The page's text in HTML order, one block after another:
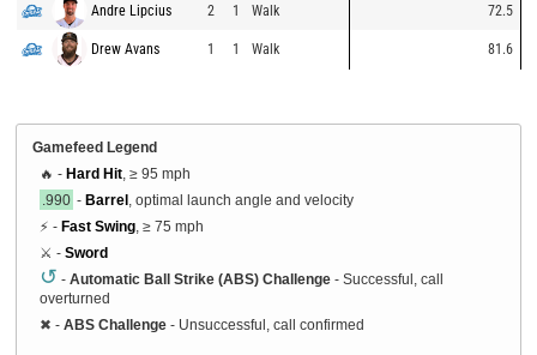
Andre Lipcius 2 1 Walk 72.5
Drew Avans 1 1 Walk 81.6
Gamefeed Legend
🔥 - Hard Hit , ≥ 95 mph
.990 - Barrel , optimal launch angle and velocity
⚡ - Fast Swing , ≥ 75 mph
⚔️ - Sword
↺ - Automatic Ball Strike (ABS) Challenge - Successful, call
overturned
✖ - ABS Challenge - Unsuccessful, call confirmed